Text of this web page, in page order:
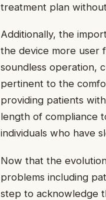
treatment plan
Additionally, the
the device more user
soundless operation,
pertinent to the
providing patients
length of compliance
individuals who have
Now that the
problems including
step to acknowledge